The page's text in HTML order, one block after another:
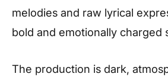
melodies and raw lyrical
bold and emotionally charged
The production is dark,